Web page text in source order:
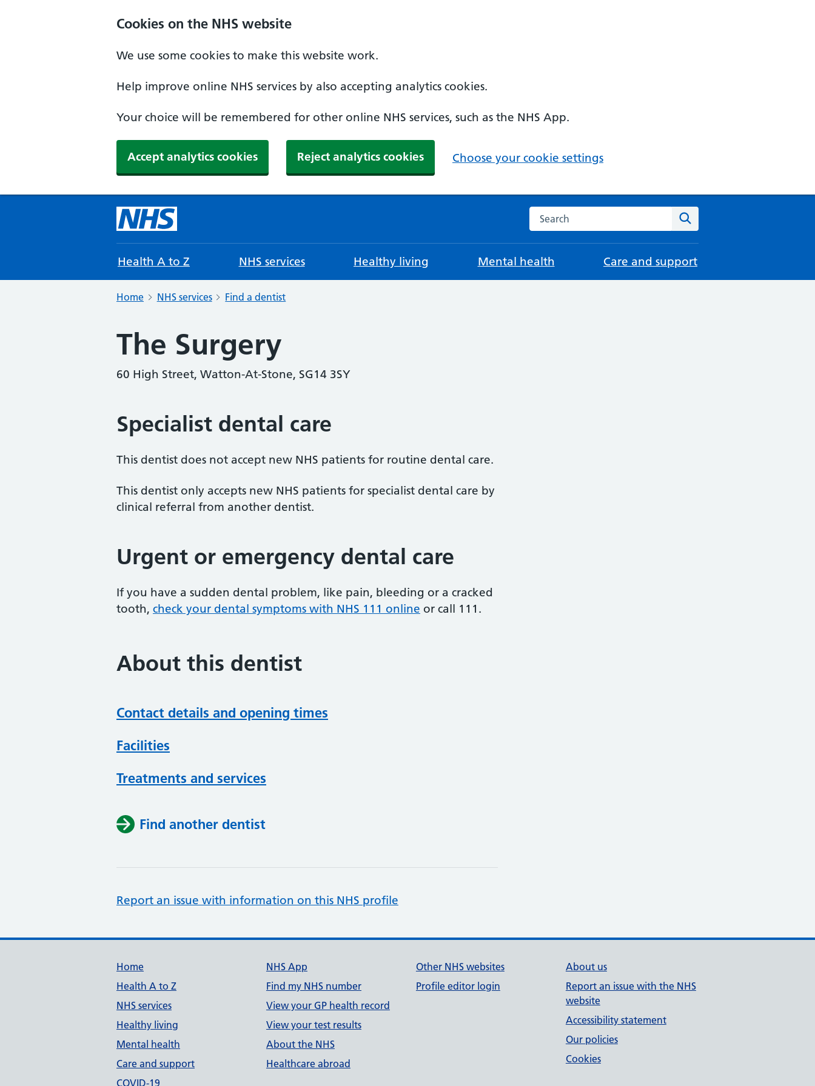
Cookies on the NHS website
We use some cookies to make this website work.
Help improve online NHS services by also accepting analytics cookies.
Your choice will be remembered for other online NHS services, such as the NHS App.
Accept analytics cookies Reject analytics cookies Choose your cookie settings
Search the NHS website
Health A to Z NHS services Healthy living Mental health Care and support
Home NHS services Find a dentist
The Surgery
60 High Street, Watton-At-Stone, SG14 3SY
Specialist dental care
This dentist does not accept new NHS patients for routine dental care.
This dentist only accepts new NHS patients for specialist dental care by
clinical referral from another dentist.
Urgent or emergency dental care
If you have a sudden dental problem, like pain, bleeding or a cracked
tooth, check your dental symptoms with NHS 111 online or call 111.
About this dentist
Contact details and opening times
Facilities
Treatments and services
Find another dentist
Report an issue with information on this NHS profile
Support links
Home
Health A to Z
NHS services
Healthy living
Mental health
Care and support
COVID-19
NHS App
Find my NHS number
View your GP health record
View your test results
About the NHS
Healthcare abroad
Other NHS websites
Profile editor login
About us
Report an issue with the NHS
website
Accessibility statement
Our policies
Cookies